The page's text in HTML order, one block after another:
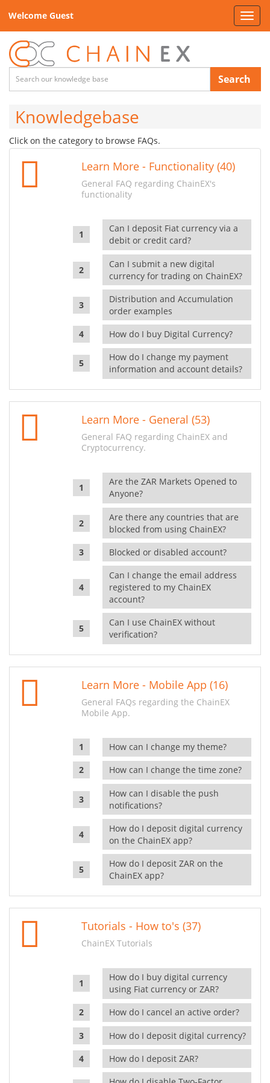
Welcome Guest
Search
Knowledgebase
Click on the category to browse FAQs.
Learn More - Functionality (40)
General FAQ regarding ChainEX's
functionality
Can I deposit Fiat currency via a
debit or credit card?
Can I submit a new digital
currency for trading on ChainEX?
Distribution and Accumulation
order examples
How do I buy Digital Currency?
How do I change my payment
information and account details?
Learn More - General (53)
General FAQ regarding ChainEX and
Cryptocurrency.
Are the ZAR Markets Opened to
Anyone?
Are there any countries that are
blocked from using ChainEX?
Blocked or disabled account?
Can I change the email address
registered to my ChainEX
account?
Can I use ChainEX without
verification?
Learn More - Mobile App (16)
General FAQs regarding the ChainEX
Mobile App.
How can I change my theme?
How can I change the time zone?
How can I disable the push
notifications?
How do I deposit digital currency
on the ChainEX app?
How do I deposit ZAR on the
ChainEX app?
Tutorials - How to's (37)
ChainEX Tutorials
How do I buy digital currency
using Fiat currency or ZAR?
How do I cancel an active order?
How do I deposit digital currency?
How do I deposit ZAR?